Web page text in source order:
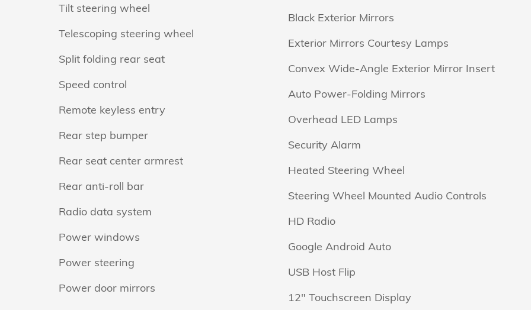
Tilt steering wheel
Telescoping steering wheel
Split folding rear seat
Speed control
Remote keyless entry
Rear step bumper
Rear seat center armrest
Rear anti-roll bar
Radio data system
Power windows
Power steering
Power door mirrors
Black Exterior Mirrors
Exterior Mirrors Courtesy Lamps
Convex Wide-Angle Exterior Mirror Insert
Auto Power-Folding Mirrors
Overhead LED Lamps
Security Alarm
Heated Steering Wheel
Steering Wheel Mounted Audio Controls
HD Radio
Google Android Auto
USB Host Flip
12" Touchscreen Display